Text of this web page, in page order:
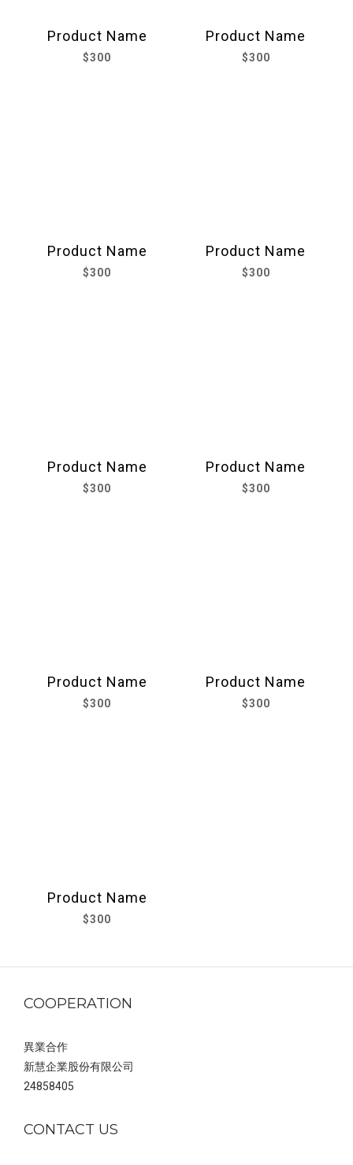
Product Name
$300
Product Name
$300
Product Name
$300
Product Name
$300
Product Name
$300
Product Name
$300
Product Name
$300
Product Name
$300
Product Name
$300
COOPERATION
異業合作
新慧企業股份有限公司
24858405
CONTACT US